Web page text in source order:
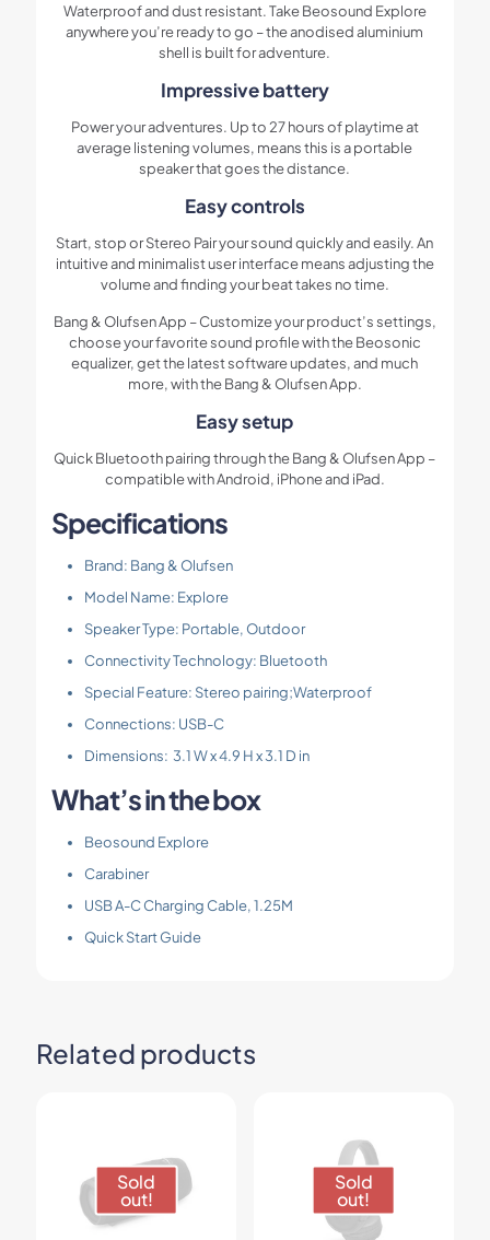
Waterproof and dust resistant. Take Beosound Explore
anywhere you’re ready to go – the anodised aluminium
shell is built for adventure.
Impressive battery
Power your adventures. Up to 27 hours of playtime at
average listening volumes, means this is a portable
speaker that goes the distance.
Easy controls
Start, stop or Stereo Pair your sound quickly and easily. An
intuitive and minimalist user interface means adjusting the
volume and finding your beat takes no time.
Bang & Olufsen App – Customize your product’s settings,
choose your favorite sound profile with the Beosonic
equalizer, get the latest software updates, and much
more, with the Bang & Olufsen App.
Easy setup
Quick Bluetooth pairing through the Bang & Olufsen App –
compatible with Android, iPhone and iPad.
Specifications
Brand: Bang & Olufsen
Model Name: Explore
Speaker Type: Portable, Outdoor
Connectivity Technology: Bluetooth
Special Feature: Stereo pairing;Waterproof
Connections: USB-C
Dimensions: 3.1 W x 4.9 H x 3.1 D in
What’s in the box
Beosound Explore
Carabiner
USB A-C Charging Cable, 1.25M
Quick Start Guide
Related products
Sold
out!
Sold
out!